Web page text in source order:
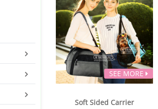
SEE MORE
Soft Sided Carrier